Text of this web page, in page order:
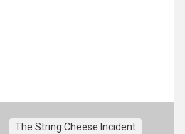
The String Cheese Incident